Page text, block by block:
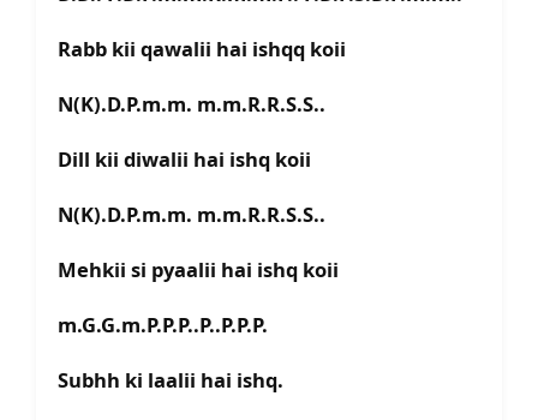
Rabb kii qawalii hai ishqq koii
N(K).D.P.m.m. m.m.R.R.S.S..
Dill kii diwalii hai ishq koii
N(K).D.P.m.m. m.m.R.R.S.S..
Mehkii si pyaalii hai ishq koii
m.G.G.m.P.P.P..P..P.P.P.
Subhh ki laalii hai ishq.